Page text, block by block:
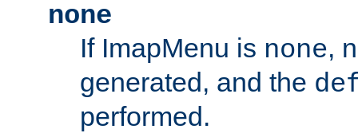
none
If ImapMenu is none,
generated, and the
performed.